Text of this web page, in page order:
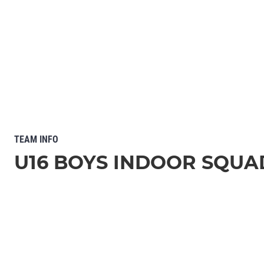
TEAM INFO
U16 BOYS INDOOR